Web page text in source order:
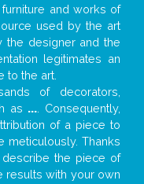
and works of
used by the art
the designer and the
legitimates an
to the art.
of decorators,
as ... . Consequently,
of a piece to
meticulously. Thanks
the piece of
results with your own